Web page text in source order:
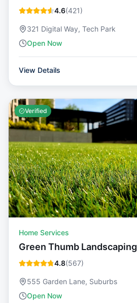
4.6(421)
321 Digital Way, Tech Park
Open Now
View Details
Verified
Home Services
Green Thumb Landscaping
4.8(567)
555 Garden Lane, Suburbs
Open Now